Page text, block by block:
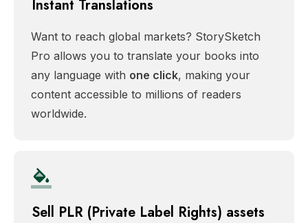
Instant Translations
Want to reach global markets? StorySketch
Pro allows you to translate your books into
any language with one click, making your
content accessible to millions of readers
worldwide.
Sell PLR (Private Label Rights) assets